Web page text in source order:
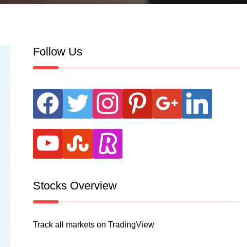
Follow Us
facebook twitter instagram pinterest google linkedin
youtube stumbleupon
revolut
Stocks Overview
Track all markets on TradingView